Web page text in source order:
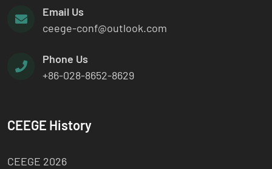
Email Us
ceege-conf@outlook.com
Phone Us
+86-028-8652-8629
CEEGE History
CEEGE 2026